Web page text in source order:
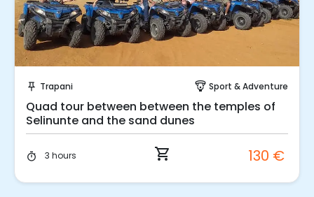
push_pin Trapani paragliding Sport & Adventure
Quad tour between between the temples of
Selinunte and the sand dunes
timer 3 hours shopping_cart 130 €